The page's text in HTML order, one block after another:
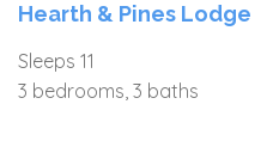
Hearth & Pines Lodge
Sleeps 11
3 bedrooms, 3 baths